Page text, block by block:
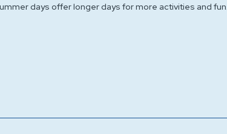
days offer longer days for more activities and fun.